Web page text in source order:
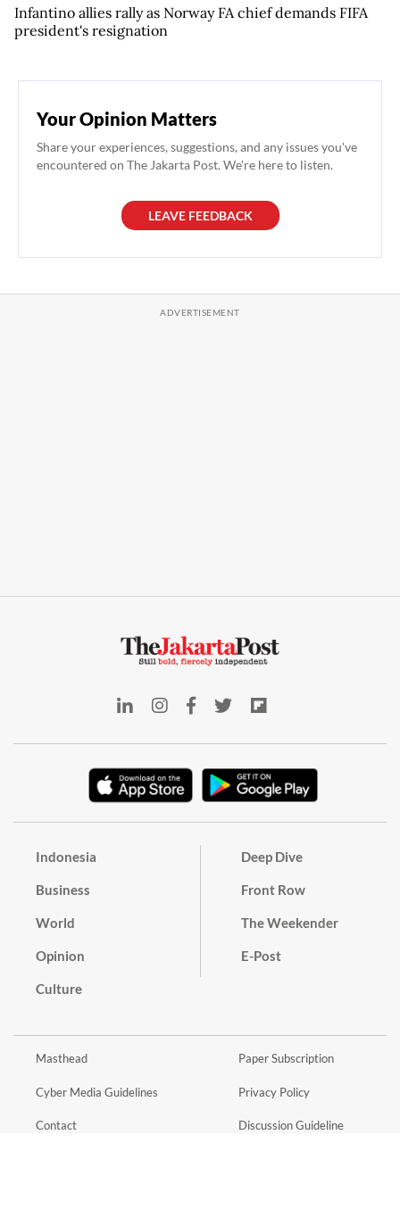
Infantino allies rally as Norway FA chief demands FIFA
president's resignation
Your Opinion Matters
Share your experiences, suggestions, and any issues you've
encountered on The Jakarta Post. We're here to listen.
LEAVE FEEDBACK
Indonesia
Business
World
Opinion
Culture
Deep Dive
Front Row
The Weekender
E-Post
Masthead
Cyber Media Guidelines
Contact
Paper Subscription
Privacy Policy
Discussion Guideline